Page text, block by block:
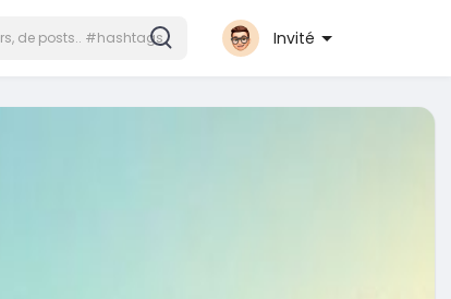
Invité